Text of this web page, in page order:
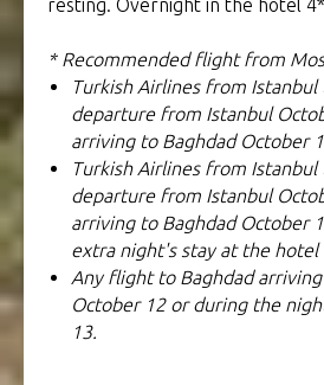
resting. Overnight in the hotel
* Recommended flight from
Turkish Airlines from Istanbul
departure from Istanbul
arriving to Baghdad October
Turkish Airlines from Istanbul
departure from Istanbul
arriving to Baghdad October
extra night's stay at the
Any flight to Baghdad
October 12 or during the
13.